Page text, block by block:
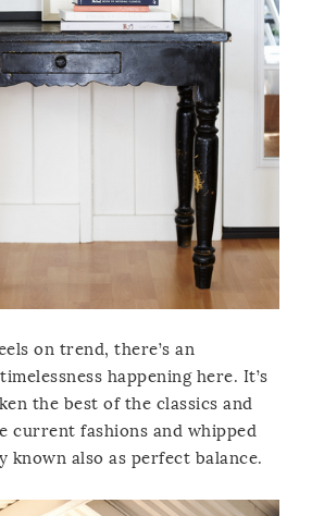
on trend, there’s an
happening here. It’s
the best of the classics and
current fashions and whipped
known also as perfect balance.